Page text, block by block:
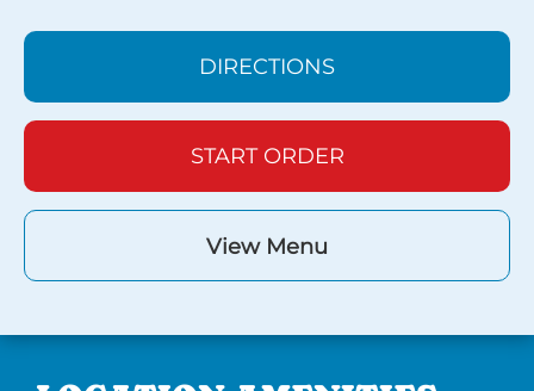
DIRECTIONS
START ORDER
View Menu